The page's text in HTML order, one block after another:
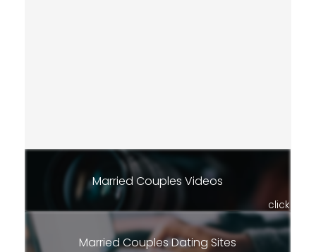
Married Couples Videos
click
Married Couples Dating Sites